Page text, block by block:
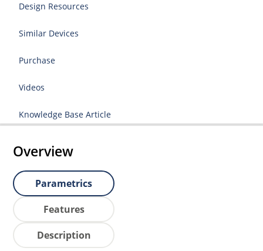
Design Resources
Similar Devices
Purchase
Videos
Knowledge Base Article
Overview
Parametrics
Features
Description